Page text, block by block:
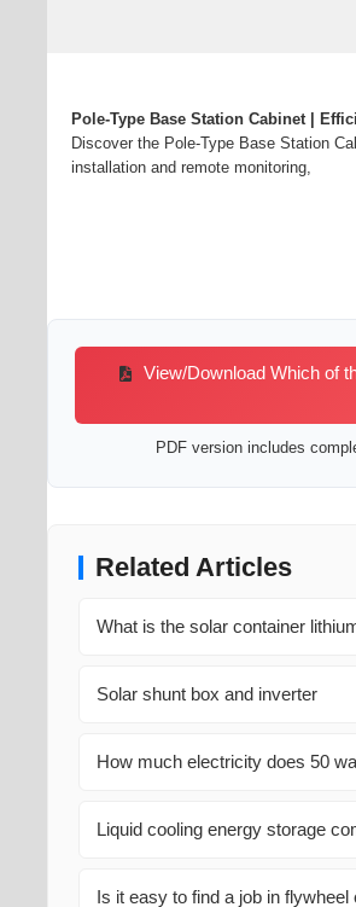
Pole-Type Base Station Cabinet |
Discover the Pole-Type Base Station
installation and remote monitoring,
View/Download Which of
PDF version includes
Related Articles
What is the solar container
Solar shunt box and inverter
How much electricity does 50
Liquid cooling energy storage
Is it easy to find a job in